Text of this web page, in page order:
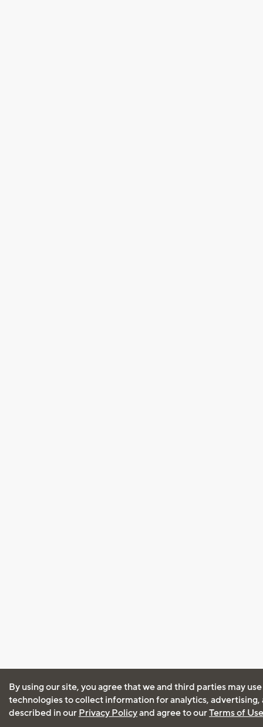
By using our site, you agree that we and third parties may
technologies to collect information for analytics, advertising,
described in our Privacy Policyand agree to ourTerms of Use